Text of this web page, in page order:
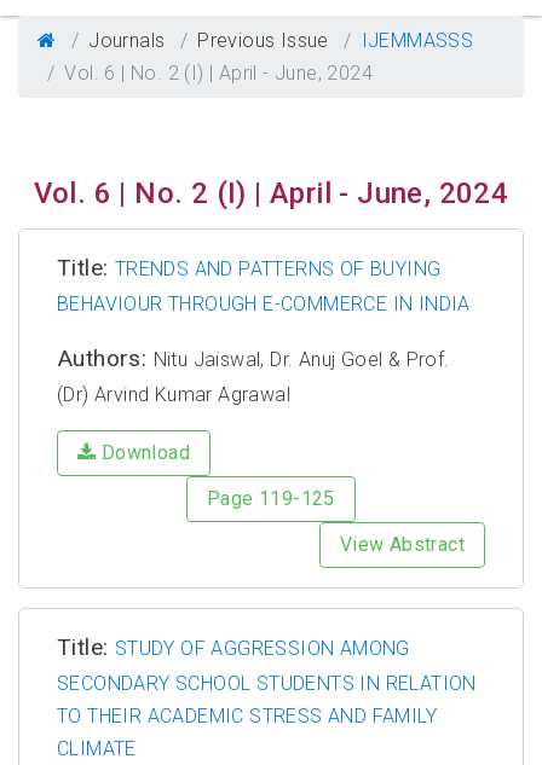
Journals Previous Issue
IJEMMASSS
Vol. 6 | No. 2 (I) | April - June, 2024
Vol. 6 | No. 2 (I) | April - June, 2024
Title: TRENDS AND PATTERNS OF BUYING
BEHAVIOUR THROUGH E-COMMERCE IN INDIA
Authors: Nitu Jaiswal, Dr. Anuj Goel & Prof.
(Dr) Arvind Kumar Agrawal
Download
Page 119-125
View Abstract
Title: STUDY OF AGGRESSION AMONG
SECONDARY SCHOOL STUDENTS IN RELATION
TO THEIR ACADEMIC STRESS AND FAMILY
CLIMATE